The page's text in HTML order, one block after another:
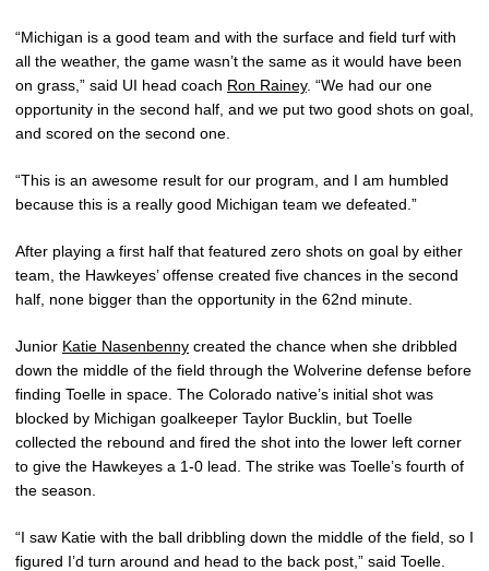
“Michigan is a good team and with the surface and field turf with
all the weather, the game wasn’t the same as it would have been
on grass,” said UI head coach Ron Rainey. “We had our one
opportunity in the second half, and we put two good shots on goal,
and scored on the second one.
“This is an awesome result for our program, and I am humbled
because this is a really good Michigan team we defeated.”
After playing a first half that featured zero shots on goal by either
team, the Hawkeyes’ offense created five chances in the second
half, none bigger than the opportunity in the 62nd minute.
Junior Katie Nasenbenny created the chance when she dribbled
down the middle of the field through the Wolverine defense before
finding Toelle in space. The Colorado native’s initial shot was
blocked by Michigan goalkeeper Taylor Bucklin, but Toelle
collected the rebound and fired the shot into the lower left corner
to give the Hawkeyes a 1-0 lead. The strike was Toelle’s fourth of
the season.
“I saw Katie with the ball dribbling down the middle of the field, so I
figured I’d turn around and head to the back post,” said Toelle.